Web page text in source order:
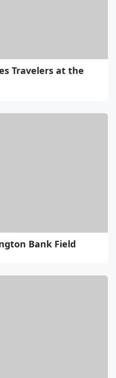
Travelers at the
Bank Field